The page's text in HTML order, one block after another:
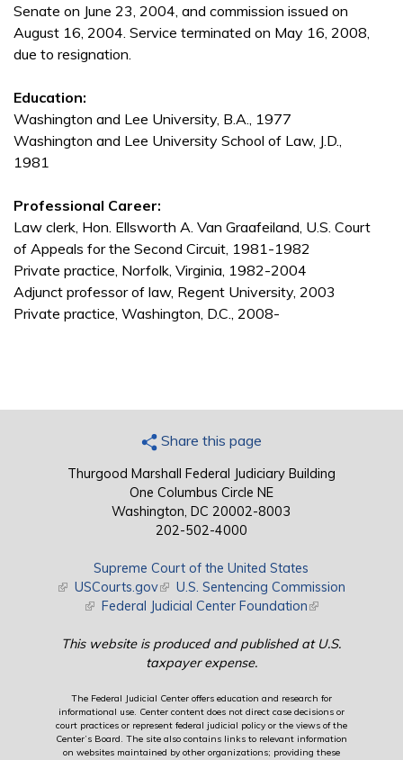
Senate on June 23, 2004, and commission issued on
August 16, 2004. Service terminated on May 16, 2008,
due to resignation.
Education:
Washington and Lee University, B.A., 1977
Washington and Lee University School of Law, J.D.,
1981
Professional Career:
Law clerk, Hon. Ellsworth A. Van Graafeiland, U.S. Court
of Appeals for the Second Circuit, 1981-1982
Private practice, Norfolk, Virginia, 1982-2004
Adjunct professor of law, Regent University, 2003
Private practice, Washington, D.C., 2008-
Share this page
Thurgood Marshall Federal Judiciary Building
One Columbus Circle NE
Washington, DC 20002-8003
202-502-4000
Supreme Court of the United States
(link is external)
USCourts.gov(link is external)
U.S. Sentencing Commission
(link is external)
Federal Judicial Center Foundation(link is external)
This website is produced and published at U.S.
taxpayer expense.
The Federal Judicial Center offers education and research for
informational use. Center content does not direct case decisions or
court practices or represent federal judicial policy or the views of the
Center’s Board. The site also contains links to relevant information
on websites maintained by other organizations; providing these